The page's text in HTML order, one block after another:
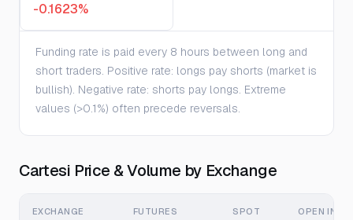
-0.1623%
Funding rate is paid every 8 hours between long and
short traders. Positive rate: longs pay shorts (market is
bullish). Negative rate: shorts pay longs. Extreme
values (>0.1%) often precede reversals.
Cartesi Price & Volume by Exchange
EXCHANGE FUTURES SPOT OPEN